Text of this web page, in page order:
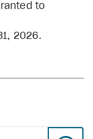
to
2026.